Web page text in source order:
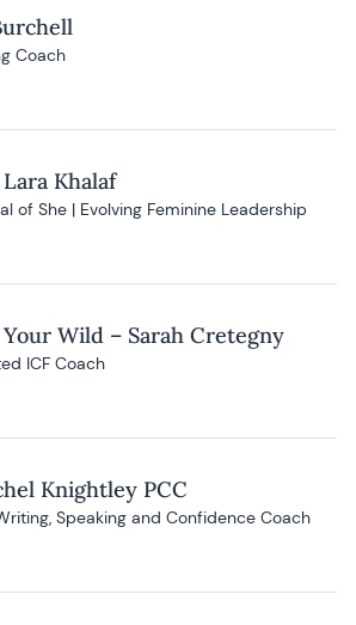
Coach
Khalaf
of She | Evolving Feminine Leadership
Your Wild – Sarah Cretegny
ICF Coach
Knightley PCC
Speaking and Confidence Coach